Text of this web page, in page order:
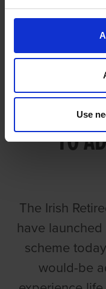
Use
IRGT
TO
The Irish
have
scheme
would-be